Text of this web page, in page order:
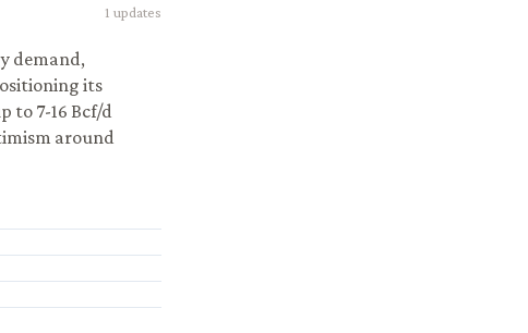
1 updates
demand,
its
to 7-16 Bcf/d
around